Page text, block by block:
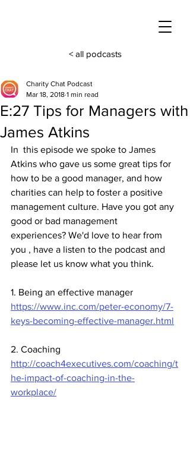
< all podcasts
E:27 Tips for Managers with
James Atkins
Charity Chat Podcast
Mar 18, 2018 1 min read
In  this episode we spoke to James
Atkins who gave us some great tips for
how to be a good manager, and how
charities can help to foster a positive
management culture. Have you got any
good or bad management
experiences? We'd love to hear from
you , have a listen to the podcast and
please let us know what you think.
1. Being an effective manager
https://www.inc.com/peter-economy/7-
keys-becoming-effective-manager.html
2. Coaching
http://coach4executives.com/coaching/t
he-impact-of-coaching-in-the-
workplace/